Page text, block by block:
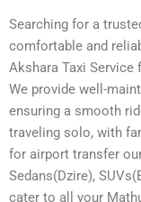
Searching for a
comfortable and
Akshara Taxi Service
We provide well-
ensuring a smooth
traveling solo, with
for airport transfer
Sedans(Dzire),
cater to all your